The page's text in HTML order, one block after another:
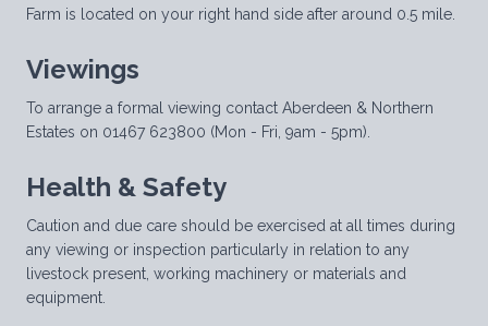
Farm is located on your right hand side after around 0.5 mile.
Viewings
To arrange a formal viewing contact Aberdeen & Northern
Estates on 01467 623800 (Mon - Fri, 9am - 5pm).
Health & Safety
Caution and due care should be exercised at all times during
any viewing or inspection particularly in relation to any
livestock present, working machinery or materials and
equipment.